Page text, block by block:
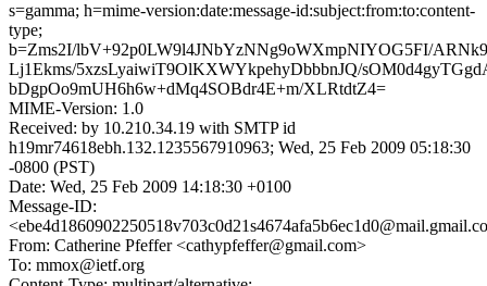
s=gamma; h=mime-version:date:message-id:subject:from:to:content-
type;
b=Zms2I/lbV+92p0LW9l4JNbYzNNg9oWXmpNIYOG5FI/
Lj1Ekms/5xzsLyaiwiT9OlKXWYkpehyDbbbnJQ/
bDgpOo9mUH6h6w+dMq4SOBdr4E+m/XLRtdtZ4=
MIME-Version: 1.0
Received: by 10.210.34.19 with SMTP id
h19mr74618ebh.132.1235567910963; Wed, 25 Feb 2009 05:18:30
-0800 (PST)
Date: Wed, 25 Feb 2009 14:18:30 +0100
Message-ID:
From: Catherine Pfeffer <cathypfeffer@gmail.com>
To: mmox@ietf.org